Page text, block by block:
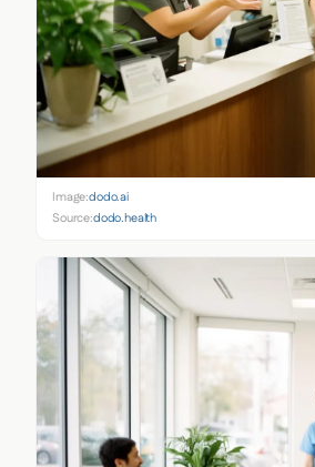
Image:dodo.ai
Source:dodo.health